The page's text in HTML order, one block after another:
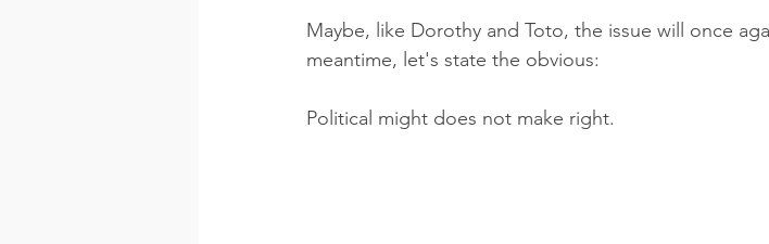
Maybe, like Dorothy and Toto, the issue will once
meantime, let's state the obvious:
Political might does not make right.